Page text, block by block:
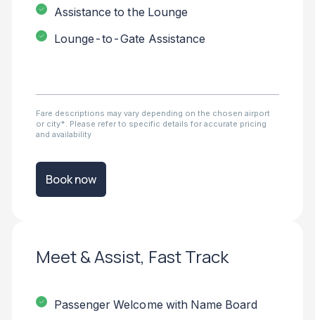
Assistance to the Lounge
Lounge-to-Gate Assistance
Fare descriptions may vary depending on the chosen airport
or city*. Please refer to specific details for accurate pricing
and availability
Book now
Meet & Assist, Fast Track
Passenger Welcome with Name Board